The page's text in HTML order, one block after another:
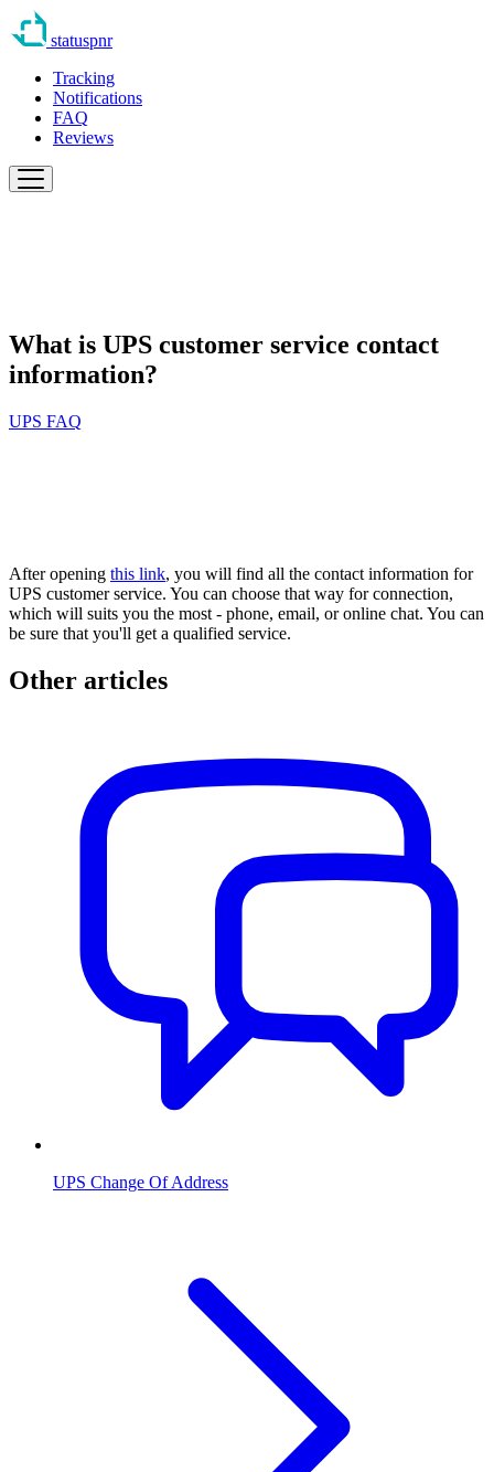
statuspnr
Tracking
Notifications
FAQ
Reviews
What is UPS customer service contact
information?
UPS FAQ
After opening this link, you will find all the contact information for
UPS customer service. You can choose that way for connection,
which will suits you the most - phone, email, or online chat. You can
be sure that you'll get a qualified service.
Other articles
UPS Change Of Address